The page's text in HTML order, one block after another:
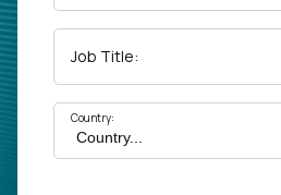
Job Title:
Country: